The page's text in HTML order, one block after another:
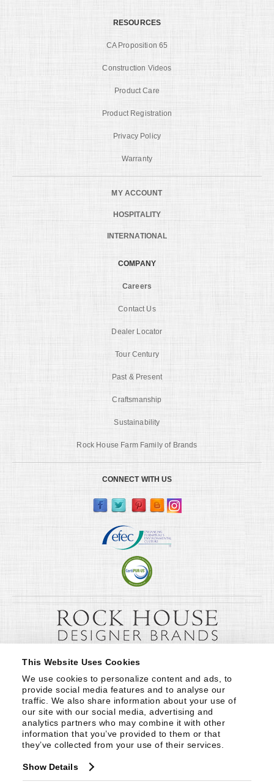
This Website Uses Cookies
We use cookies to personalize content and ads, to
provide social media features and to analyse our
traffic. We also share information about your use of
our site with our social media, advertising and
analytics partners who may combine it with other
information that you’ve provided to them or that
they’ve collected from your use of their services.
Show Details
RESOURCES
CA Proposition 65
Construction Videos
Product Care
Product Registration
Privacy Policy
Warranty
MY ACCOUNT
HOSPITALITY
INTERNATIONAL
COMPANY
Careers
Contact Us
Dealer Locator
Tour Century
Past & Present
Craftsmanship
Sustainability
Rock House Farm Family of Brands
CONNECT WITH US